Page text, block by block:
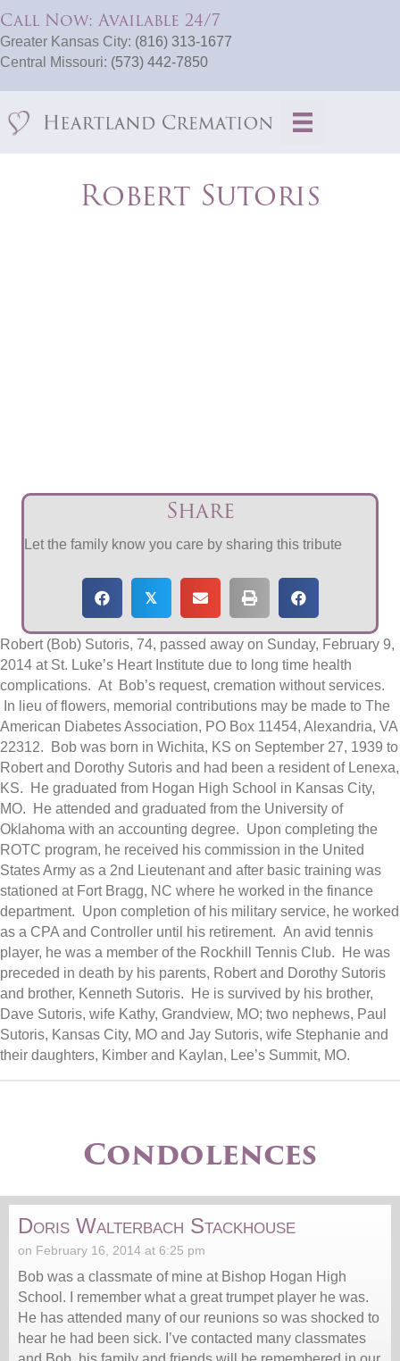
Call Now: Available 24/7
Greater Kansas City: (816) 313-1677
Central Missouri: (573) 442-7850
Robert Sutoris
Share
Let the family know you care by sharing this tribute
𝕏
Robert (Bob) Sutoris, 74, passed away on Sunday, February 9,
2014 at St. Luke’s Heart Institute due to long time health
complications. At Bob’s request, cremation without services.
In lieu of flowers, memorial contributions may be made to The
American Diabetes Association, PO Box 11454, Alexandria, VA
22312. Bob was born in Wichita, KS on September 27, 1939 to
Robert and Dorothy Sutoris and had been a resident of Lenexa,
KS. He graduated from Hogan High School in Kansas City,
MO. He attended and graduated from the University of
Oklahoma with an accounting degree. Upon completing the
ROTC program, he received his commission in the United
States Army as a 2nd Lieutenant and after basic training was
stationed at Fort Bragg, NC where he worked in the finance
department. Upon completion of his military service, he worked
as a CPA and Controller until his retirement. An avid tennis
player, he was a member of the Rockhill Tennis Club. He was
preceded in death by his parents, Robert and Dorothy Sutoris
and brother, Kenneth Sutoris. He is survived by his brother,
Dave Sutoris, wife Kathy, Grandview, MO; two nephews, Paul
Sutoris, Kansas City, MO and Jay Sutoris, wife Stephanie and
their daughters, Kimber and Kaylan, Lee’s Summit, MO.
Condolences
Doris Walterbach Stackhouse
on February 16, 2014 at 6:25 pm
Bob was a classmate of mine at Bishop Hogan High
School. I remember what a great trumpet player he was.
He has attended many of our reunions so was shocked to
hear he had been sick. I’ve contacted many classmates